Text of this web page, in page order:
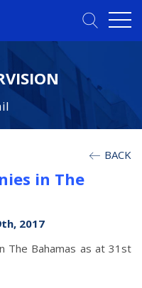
BACK
in The
2017
The Bahamas as at 31st